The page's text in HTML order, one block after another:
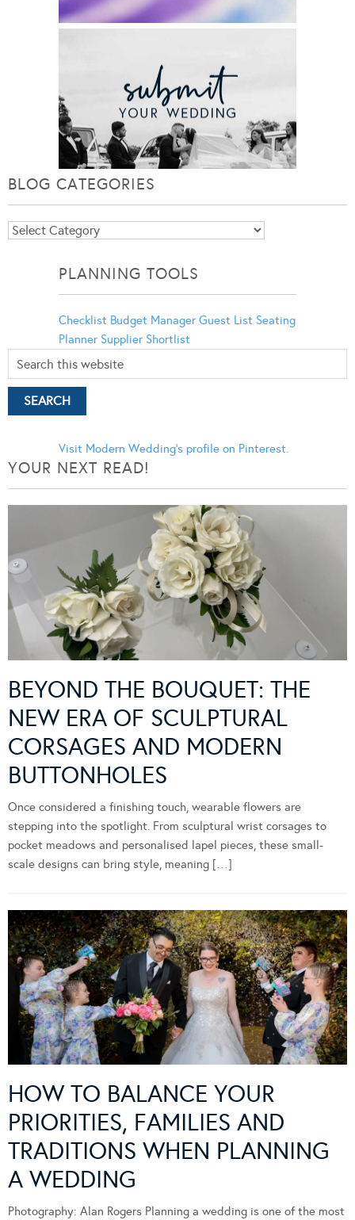
BLOG CATEGORIES
Blog
PLANNING TOOLS
Checklist Budget Manager Guest List Seating
Planner Supplier Shortlist
Visit Modern Wedding's profile on Pinterest.
YOUR NEXT READ!
BEYOND THE BOUQUET: THE
NEW ERA OF SCULPTURAL
CORSAGES AND MODERN
BUTTONHOLES
Once considered a finishing touch, wearable flowers are
stepping into the spotlight. From sculptural wrist corsages to
pocket meadows and personalised lapel pieces, these small-
scale designs can bring style, meaning […]
HOW TO BALANCE YOUR
PRIORITIES, FAMILIES AND
TRADITIONS WHEN PLANNING
A WEDDING
Photography: Alan Rogers Planning a wedding is one of the most